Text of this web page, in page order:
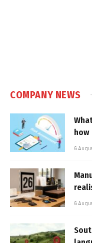
COMPANY NEWS
how
6
6